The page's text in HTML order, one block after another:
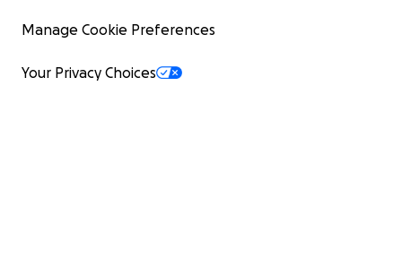
Manage Cookie Preferences
Your Privacy Choices